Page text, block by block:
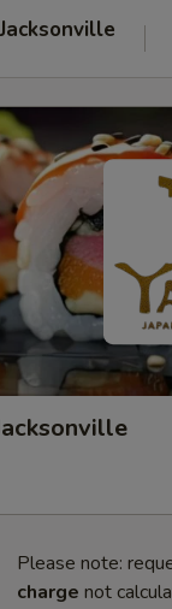
Please note:
charge not